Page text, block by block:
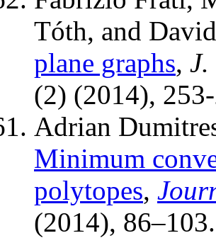
Tóth, and
plane graphs, J.
(2) (2014),
Adrian
Minimum
polytopes,
(2014), 86–103.